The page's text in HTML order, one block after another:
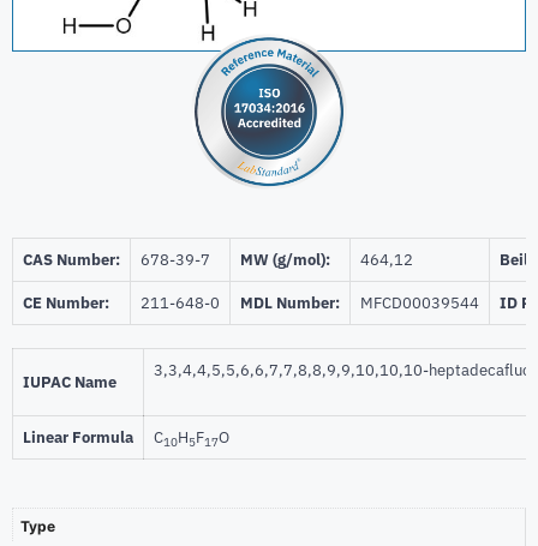
CAS Number: 678-39-7 MW (g/mol): 464,12
CE Number: 211-648-0 MDL Number: MFCD00039544 ID
IUPAC Name
3,3,4,4,5,5,6,6,7,7,8,8,9,9,10,10,10-
Linear Formula C10H5F17O
Type